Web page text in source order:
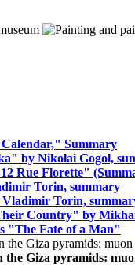
Summary
by Nikolai Gogol,
Rue Florette"
Torin, summary
Vladimir Torin,
Country" by
"The Fate of a Man"
the Giza pyramids: